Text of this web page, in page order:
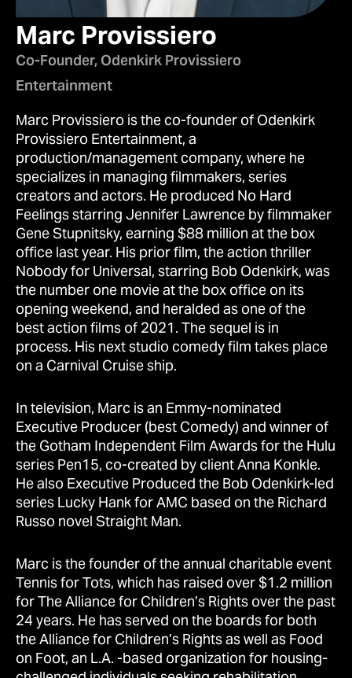
Marc Provissiero
Co-Founder, Odenkirk Provissiero
Entertainment
Marc Provissiero is the co-founder of Odenkirk
Provissiero Entertainment, a
production/management company, where he
specializes in managing filmmakers, series
creators and actors. He produced No Hard
Feelings starring Jennifer Lawrence by filmmaker
Gene Stupnitsky, earning $88 million at the box
office last year. His prior film, the action thriller
Nobody for Universal, starring Bob Odenkirk, was
the number one movie at the box office on its
opening weekend, and heralded as one of the
best action films of 2021. The sequel is in
process. His next studio comedy film takes place
on a Carnival Cruise ship.
In television, Marc is an Emmy-nominated
Executive Producer (best Comedy) and winner of
the Gotham Independent Film Awards for the Hulu
series Pen15, co-created by client Anna Konkle.
He also Executive Produced the Bob Odenkirk-led
series Lucky Hank for AMC based on the Richard
Russo novel Straight Man.
Marc is the founder of the annual charitable event
Tennis for Tots, which has raised over $1.2 million
for The Alliance for Children’s Rights over the past
24 years. He has served on the boards for both
the Alliance for Children’s Rights as well as Food
on Foot, an L.A. -based organization for housing-